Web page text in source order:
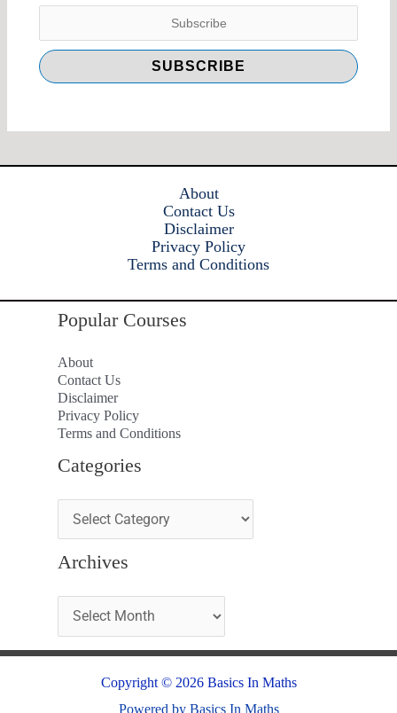
About
Contact Us
Disclaimer
Privacy Policy
Terms and Conditions
Popular Courses
About
Contact Us
Disclaimer
Privacy Policy
Terms and Conditions
Categories
Archives
Copyright © 2026 Basics In Maths
Powered by Basics In Maths